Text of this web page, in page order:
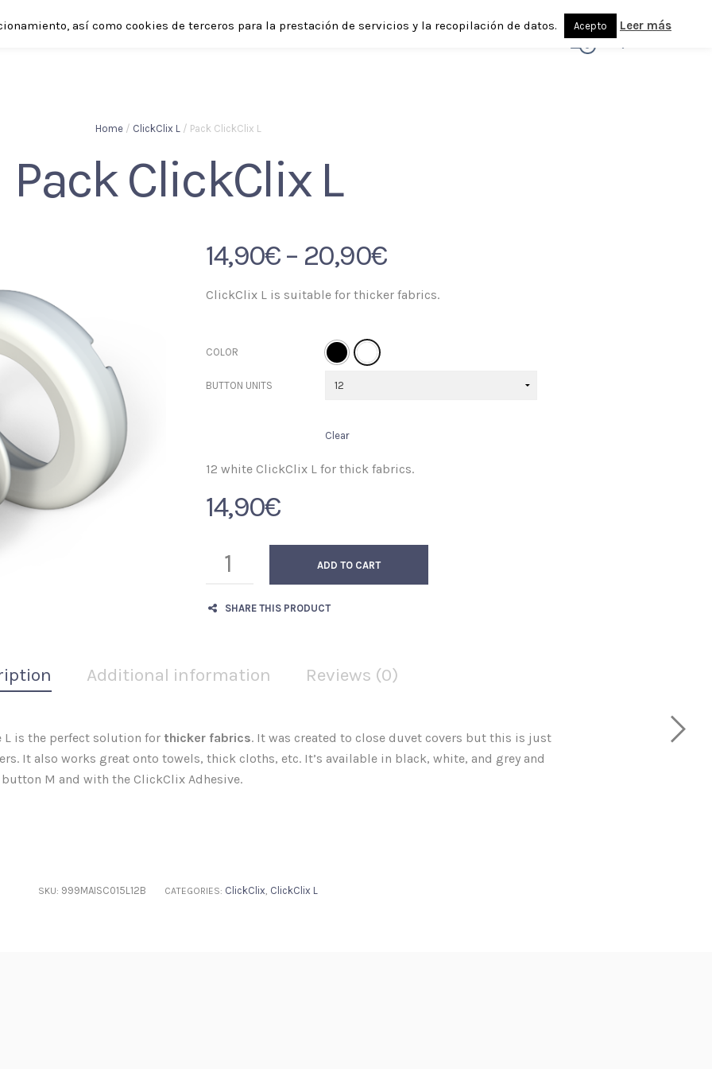
0
Home/ ClickClix L/ Pack ClickClix L
Pack ClickClix L
14,90€– 20,90€
ClickClix L is suitable for thicker fabrics.
COLOR
BUTTON UNITS
Clear
12 white ClickClix L for thick fabrics.
14,90€
ADD TO CART
SHARE THIS PRODUCT
Additional information Reviews (0)
is the perfect solution for thicker fabrics. It was created to close duvet covers but this is just
It also works great onto towels, thick cloths, etc. It’s available in black, white, and grey and
M and with the ClickClix Adhesive.
SKU: 999MAISC015L12B CATEGORIES: ClickClix, ClickClix L
así como cookies de terceros para la prestación de servicios y la recopilación de datos. Acepto Leer más